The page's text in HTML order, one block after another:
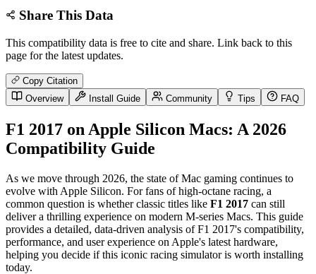
Share This Data
This compatibility data is free to cite and share. Link back to this
page for the latest updates.
Copy Citation
Overview
Install Guide Community Tips FAQ
F1 2017 on Apple Silicon Macs: A 2026
Compatibility Guide
As we move through 2026, the state of Mac gaming continues to
evolve with Apple Silicon. For fans of high-octane racing, a
common question is whether classic titles like F1 2017 can still
deliver a thrilling experience on modern M-series Macs. This guide
provides a detailed, data-driven analysis of F1 2017's compatibility,
performance, and user experience on Apple's latest hardware,
helping you decide if this iconic racing simulator is worth installing
today.